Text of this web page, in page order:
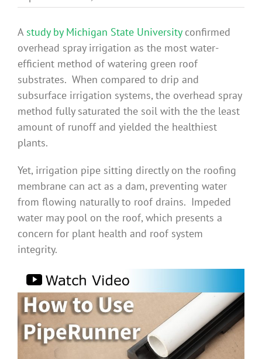
Portfolio
Technical
Contact
FAQ’s
A study by Michigan State Universityconfirmed
overhead spray irrigation as the most water-
efficient method of watering green roof
substrates. When compared to drip and
subsurface irrigation systems, the overhead spray
method fully saturated the soil with the the least
amount of runoff and yielded the healthiest
plants.
Yet, irrigation pipe sitting directly on the roofing
membrane can act as a dam, preventing water
from flowing naturally to roof drains. Impeded
water may pool on the roof, which presents a
concern for plant health and roof system
integrity.